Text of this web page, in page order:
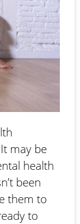
may be
health
been
them to
to